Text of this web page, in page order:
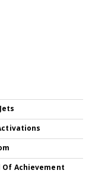
Of Achievement